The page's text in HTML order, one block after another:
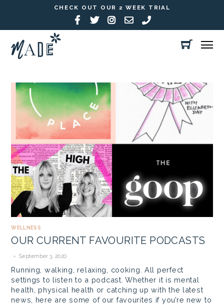
CHECK OUT OUR 2 WEEK TRIAL
WELLNESS
OUR CURRENT FAVOURITE PODCASTS
September 3, 2020
Running, walking, relaxing, cooking. All perfect
settings to listen to a podcast. Whether it is mental
health, physical health or catching up with the latest
news, here are some of our favourites if you’re new to